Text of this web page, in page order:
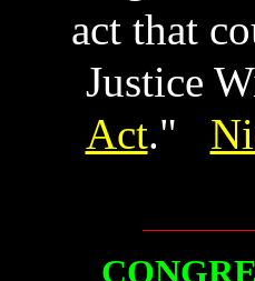
act that
Justice
Act."